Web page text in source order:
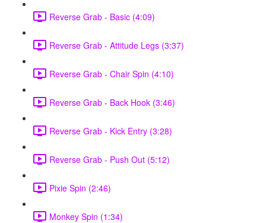
Reverse Grab - Basic (4:09)
Reverse Grab - Attitude Legs (3:37)
Reverse Grab - Chair Spin (4:10)
Reverse Grab - Back Hook (3:46)
Reverse Grab - Kick Entry (3:28)
Reverse Grab - Push Out (5:12)
Pixie Spin (2:46)
Monkey Spin (1:34)